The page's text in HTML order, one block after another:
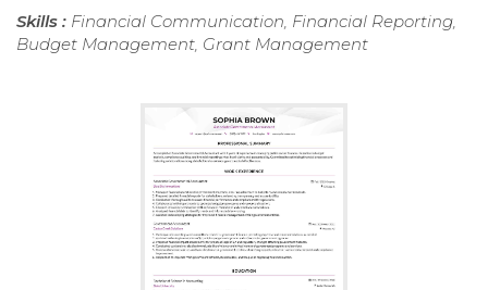
Skills : Financial Communication, Financial Reporting,
Budget Management, Grant Management